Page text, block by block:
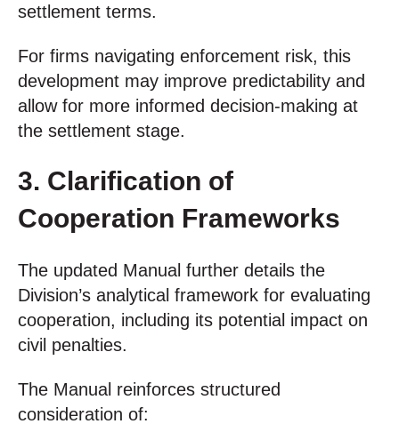
settlement terms.
For firms navigating enforcement risk, this
development may improve predictability and
allow for more informed decision-making at
the settlement stage.
3. Clarification of
Cooperation Frameworks
The updated Manual further details the
Division’s analytical framework for evaluating
cooperation, including its potential impact on
civil penalties.
The Manual reinforces structured
consideration of: